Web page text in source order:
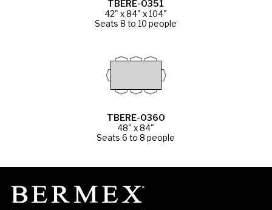
TBERE-0351
42" x 84" x 104"
Seats 8 to 10 people
TBERE-0360
48" x 84"
Seats 6 to 8 people